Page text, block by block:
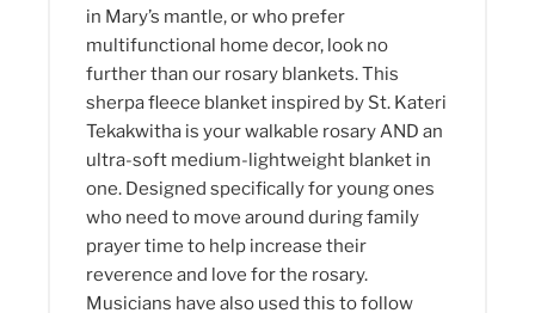
in Mary’s mantle, or who prefer
multifunctional home decor, look no
further than our rosary blankets. This
sherpa fleece blanket inspired by St. Kateri
Tekakwitha is your walkable rosary AND an
ultra-soft medium-lightweight blanket in
one. Designed specifically for young ones
who need to move around during family
prayer time to help increase their
reverence and love for the rosary.
Musicians have also used this to follow